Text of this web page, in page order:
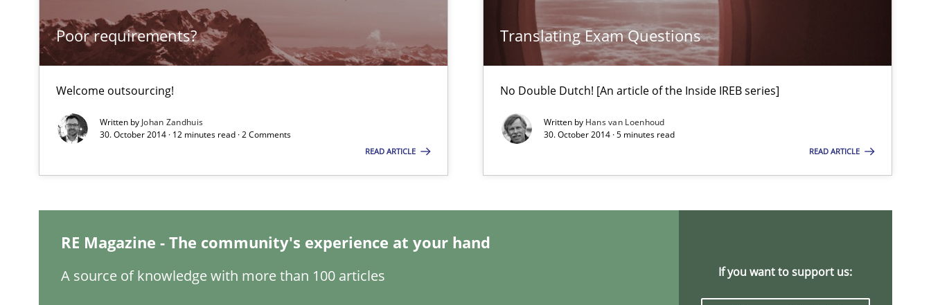
Poor requirements?
Welcome outsourcing!
Written byJohan Zandhuis
30. October 2014 · 12 minutes read · 2 Comments
READ ARTICLE
Translating Exam Questions
No Double Dutch! [An article of the Inside IREB series]
Written by Hans van Loenhoud
30. October 2014 · 5 minutes read
READ ARTICLE
RE Magazine - The community's experience at your hand
A source of knowledge with more than 100 articles If you want to support us:
Applying IREB RE practices in an agile environment
Are the practices recommended by the IREB CPRE-FL syllabus still useful in agile projects?
Hands-on guidance for developing and managing security requirements
Requirements Engineering Workshop in Mozambique